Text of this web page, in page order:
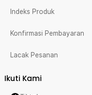
Indeks Produk
Konfirmasi Pembayaran
Lacak Pesanan
Ikuti Kami